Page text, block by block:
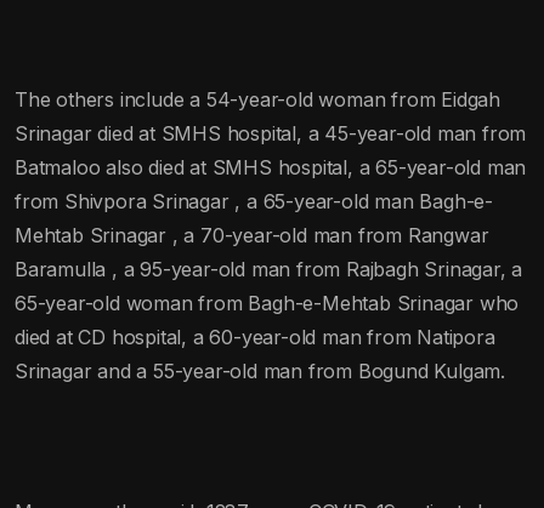
The others include a 54-year-old woman from Eidgah
Srinagar died at SMHS hospital, a 45-year-old man from
Batmaloo also died at SMHS hospital, a 65-year-old man
from Shivpora Srinagar , a 65-year-old man Bagh-e-
Mehtab Srinagar , a 70-year-old man from Rangwar
Baramulla , a 95-year-old man from Rajbagh Srinagar, a
65-year-old woman from Bagh-e-Mehtab Srinagar who
died at CD hospital, a 60-year-old man from Natipora
Srinagar and a 55-year-old man from Bogund Kulgam.